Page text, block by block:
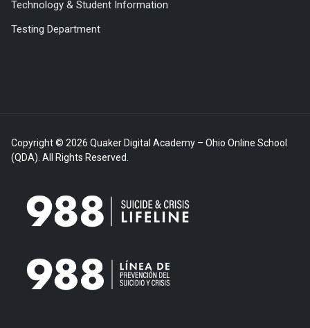
Technology & Student Information
Testing Department
Copyright © 2026 Quaker Digital Academy – Ohio Online School
(QDA). All Rights Reserved.